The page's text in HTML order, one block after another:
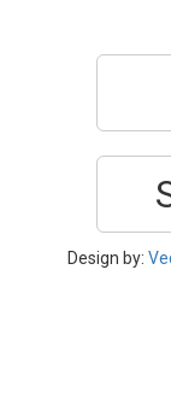
Design by: